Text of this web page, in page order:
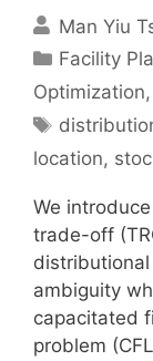
Man Yiu
Categories
Facility
Optimization,
Tags
location,
We
trade-off
ambiguity
capacitated
problem